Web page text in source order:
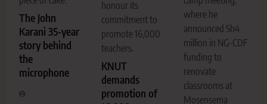
The John
Karani 35-year
story behind
the
microphone
honour its
commitment to
promote 16,000
teachers.
KNUT
demands
promotion of
where he
announced Sh4
million in NG-CDF
funding to
renovate
classrooms at
Mosensema